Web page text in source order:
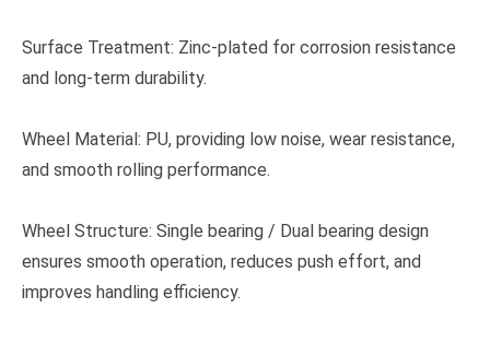
Surface Treatment: Zinc-plated for corrosion resistance
and long-term durability.
Wheel Material: PU, providing low noise, wear resistance,
and smooth rolling performance.
Wheel Structure: Single bearing / Dual bearing design
ensures smooth operation, reduces push effort, and
improves handling efficiency.